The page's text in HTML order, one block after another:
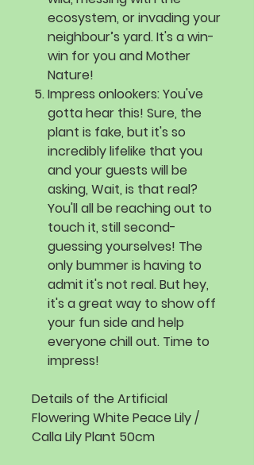
ecosystem, or invading your
neighbour’s yard. It's a win-
win for you and Mother
Nature!
Impress onlookers:You've
gotta hear this! Sure, the
plant is fake, but it's so
incredibly lifelike that you
and your guests will be
asking, Wait, is that real?
You'll all be reaching out to
touch it, still second-
guessing yourselves! The
only bummer is having to
admit it's not real. But hey,
it's a great way to show off
your fun side and help
everyone chill out. Time to
impress!
Details of the Artificial
Flowering White Peace Lily /
Calla Lily Plant 50cm